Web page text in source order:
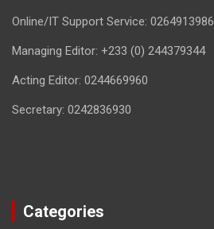
Online/IT Support Service: 0264913986
Managing Editor: +233 (0) 244379344
Acting Editor: 0244669960
Secretary: 0242836930
Categories